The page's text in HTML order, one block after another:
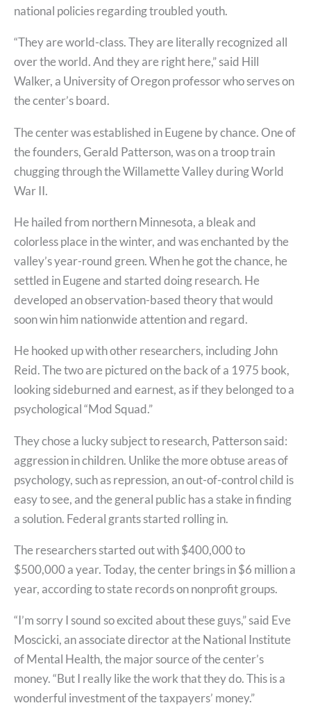
national policies regarding troubled youth.
“They are world-class. They are literally recognized all
over the world. And they are right here,” said Hill
Walker, a University of Oregon professor who serves on
the center’s board.
The center was established in Eugene by chance. One of
the founders, Gerald Patterson, was on a troop train
chugging through the Willamette Valley during World
War II.
He hailed from northern Minnesota, a bleak and
colorless place in the winter, and was enchanted by the
valley’s year-round green. When he got the chance, he
settled in Eugene and started doing research. He
developed an observation-based theory that would
soon win him nationwide attention and regard.
He hooked up with other researchers, including John
Reid. The two are pictured on the back of a 1975 book,
looking sideburned and earnest, as if they belonged to a
psychological “Mod Squad.”
They chose a lucky subject to research, Patterson said:
aggression in children. Unlike the more obtuse areas of
psychology, such as repression, an out-of-control child is
easy to see, and the general public has a stake in finding
a solution. Federal grants started rolling in.
The researchers started out with $400,000 to
$500,000 a year. Today, the center brings in $6 million a
year, according to state records on nonprofit groups.
“I’m sorry I sound so excited about these guys,” said Eve
Moscicki, an associate director at the National Institute
of Mental Health, the major source of the center’s
money. “But I really like the work that they do. This is a
wonderful investment of the taxpayers’ money.”